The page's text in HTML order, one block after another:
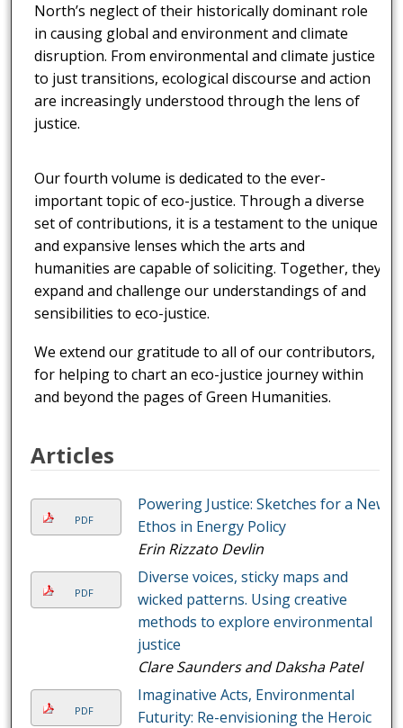
North’s neglect of their historically dominant role
in causing global and environment and climate
disruption. From environmental and climate justice
to just transitions, ecological discourse and action
are increasingly understood through the lens of
justice.
Our fourth volume is dedicated to the ever-
important topic of eco-justice. Through a diverse
set of contributions, it is a testament to the unique
and expansive lenses which the arts and
humanities are capable of soliciting. Together, they
expand and challenge our understandings of and
sensibilities to eco-justice.
We extend our gratitude to all of our contributors,
for helping to chart an eco-justice journey within
and beyond the pages of Green Humanities.
Articles
PDF
Powering Justice: Sketches for a New
Ethos in Energy Policy
Erin Rizzato Devlin
PDF
Diverse voices, sticky maps and
wicked patterns. Using creative
methods to explore environmental
justice
Clare Saunders and Daksha Patel
PDF
Imaginative Acts, Environmental
Futurity: Re-envisioning the Heroic